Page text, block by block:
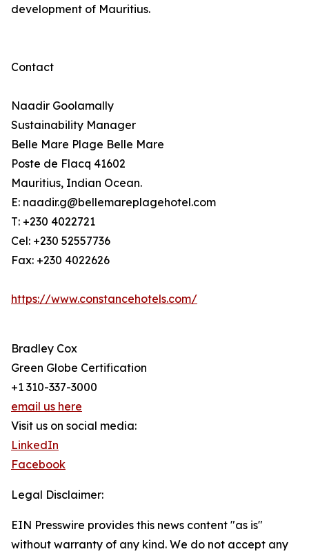
development of Mauritius.
Contact
Naadir Goolamally
Sustainability Manager
Belle Mare Plage Belle Mare
Poste de Flacq 41602
Mauritius, Indian Ocean.
E: naadir.g@bellemareplagehotel.com
T: +230 4022721
Cel: +230 52557736
Fax: +230 4022626
https://www.constancehotels.com/
Bradley Cox
Green Globe Certification
+1 310-337-3000
email us here
Visit us on social media:
LinkedIn
Facebook
Legal Disclaimer:
EIN Presswire provides this news content "as is"
without warranty of any kind. We do not accept any